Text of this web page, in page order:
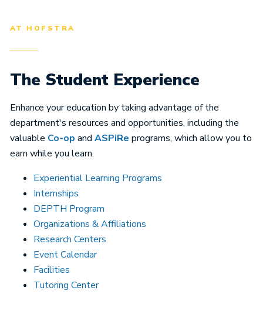
AT HOFSTRA
The Student Experience
Enhance your education by taking advantage of the
department's resources and opportunities, including the
valuable Co-op and ASPiRe programs, which allow you to
earn while you learn.
Experiential Learning Programs
Internships
DEPTH Program
Organizations & Affiliations
Research Centers
Event Calendar
Facilities
Tutoring Center